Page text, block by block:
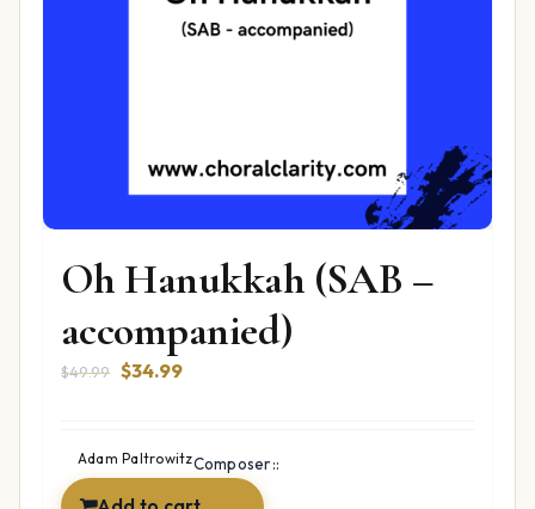
Oh Hanukkah (SAB –
accompanied)
$49.99 Original
$49.99.
$34.99Current
$34.99.
Composer::
Adam Paltrowitz